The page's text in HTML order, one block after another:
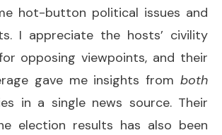
hot-button political issues and
I appreciate the hosts’ civility
opposing viewpoints, and their
gave me insights from both
in a single news source. Their
election results has also been